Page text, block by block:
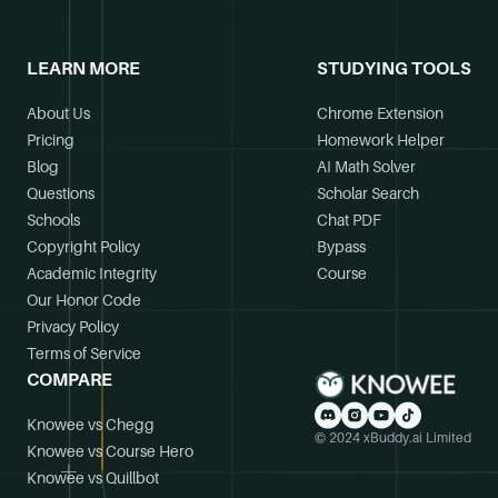
LEARN MORE
About Us
Pricing
Blog
Questions
Schools
Copyright Policy
Academic Integrity
Our Honor Code
Privacy Policy
Terms of Service
STUDYING TOOLS
Chrome Extension
Homework Helper
AI Math Solver
Scholar Search
Chat PDF
Bypass
Course
COMPARE
Knowee vs Chegg
Knowee vs Course Hero
Knowee vs Quillbot
© 2024 xBuddy.ai Limited